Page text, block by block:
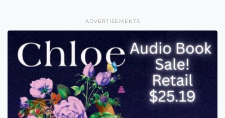
ADVERTISEMENTS